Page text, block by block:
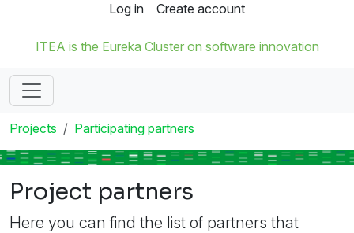
Log in Create account
ITEA is the Eureka Cluster on software innovation
Projects Participating partners
Project partners
Here you can find the list of partners that